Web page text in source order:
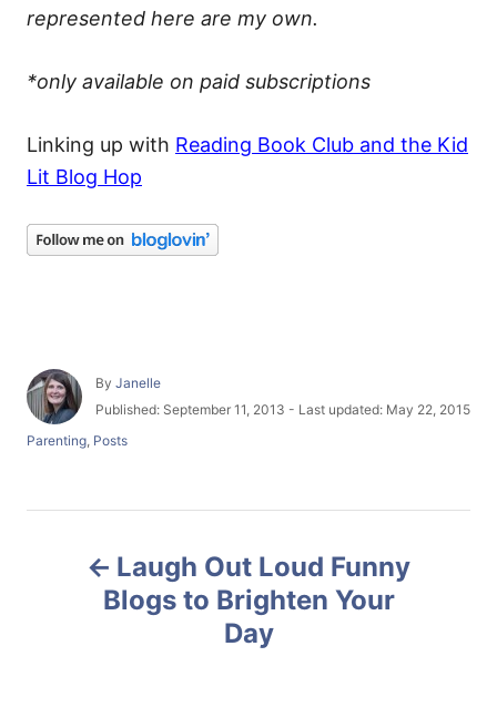
represented here are my own.
*only available on paid subscriptions
Linking up with Reading Book Club and the Kid
Lit Blog Hop
By A
u
h
Janelle
P
s
d
n
Published: September 11, 2013 - Last updated: May 22, 2015
C
Parenting Posts
Laugh Out Loud Funny
Blogs to Brighten Your
Day